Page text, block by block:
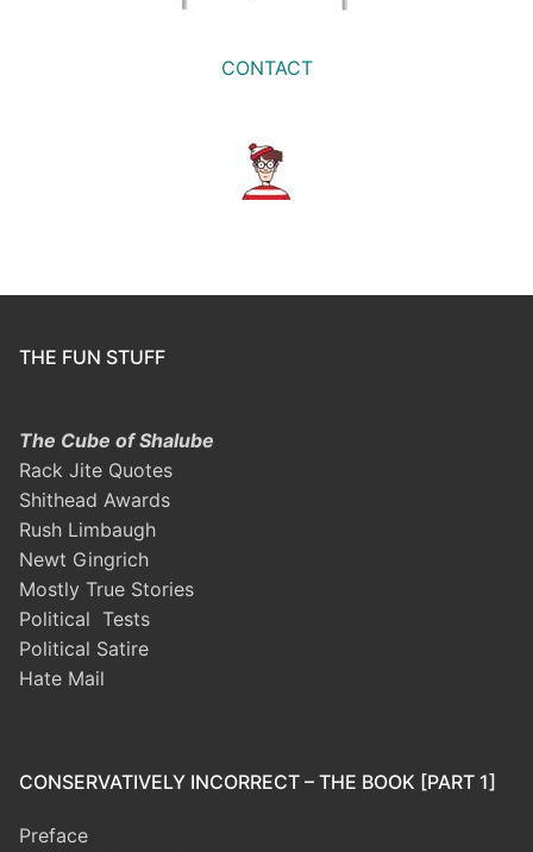
CONTACT
THE FUN STUFF
The Cube of Shalube
Rack Jite Quotes
Shithead Awards
Rush Limbaugh
Newt Gingrich
Mostly True Stories
Political Tests
Political Satire
Hate Mail
CONSERVATIVELY INCORRECT – THE BOOK [PART 1]
Preface